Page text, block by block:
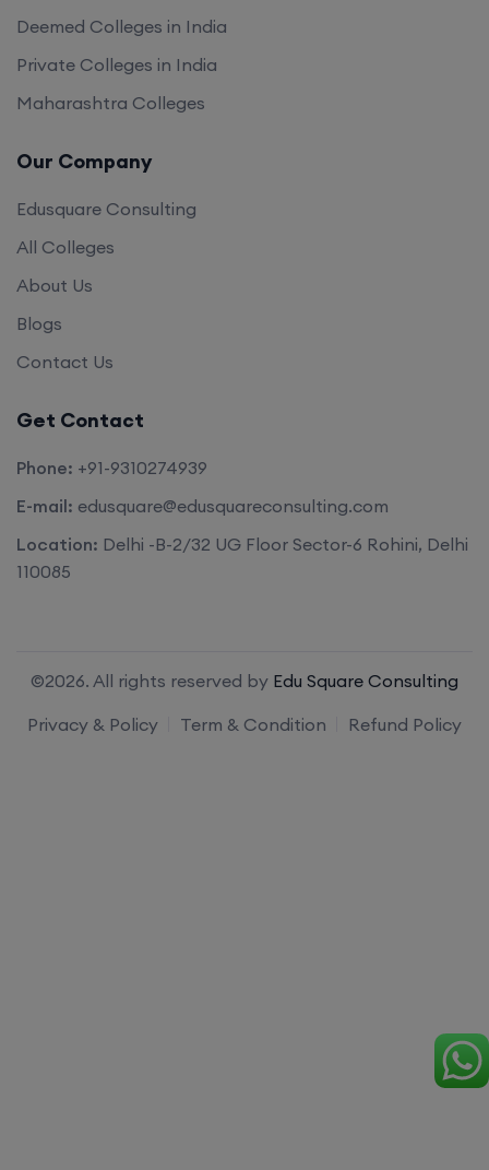
Deemed Colleges in India
Private Colleges in India
Maharashtra Colleges
Our Company
Edusquare Consulting
All Colleges
About Us
Blogs
Contact Us
Get Contact
Phone: +91-9310274939
E-mail: edusquare@edusquareconsulting.com
Location: Delhi -B-2/32 UG Floor Sector-6 Rohini, Delhi
110085
©2026. All rights reserved by Edu Square Consulting
Privacy & Policy
Term & Condition Refund Policy